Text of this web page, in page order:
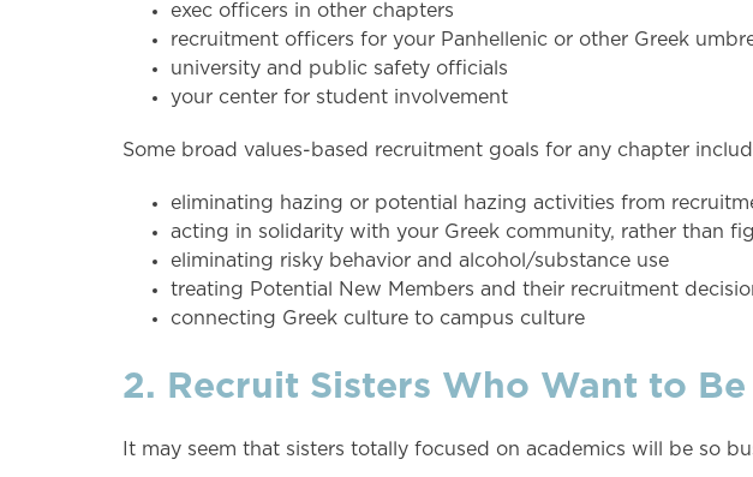
exec officers in other chapters
recruitment officers for your Panhellenic or other Greek
university and public safety officials
your center for student involvement
Some broad values-based recruitment goals for any chapter
eliminating hazing or potential hazing activities from
acting in solidarity with your Greek community, rather than
eliminating risky behavior and alcohol/substance use
treating Potential New Members and their recruitment
connecting Greek culture to campus culture
2. Recruit Sisters Who Want to
It may seem that sisters totally focused on academics will be so